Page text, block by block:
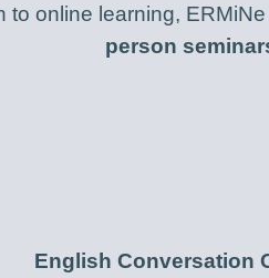
to online learning,
person
English Conversation